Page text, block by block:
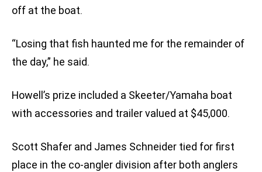
off at the boat.
“Losing that fish haunted me for the remainder of
the day,” he said.
Howell’s prize included a Skeeter/Yamaha boat
with accessories and trailer valued at $45,000.
Scott Shafer and James Schneider tied for first
place in the co-angler division after both anglers